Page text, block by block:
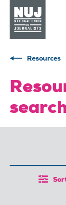
Resources